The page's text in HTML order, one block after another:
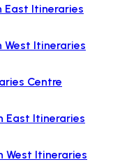
East Itineraries
West Itineraries
Centre
East Itineraries
West Itineraries